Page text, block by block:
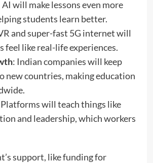
AI will make lessons even more
students learn better.
and super-fast 5G internet will
feel like real-life experiences.
: Indian companies will keep
new countries, making education
will teach things like
and leadership, which workers
support, like funding for